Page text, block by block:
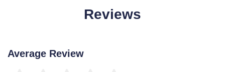
Reviews
Average Review